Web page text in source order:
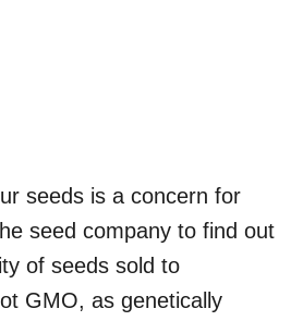
seeds is a concern for
seed company to find out
of seeds sold to
GMO, as genetically